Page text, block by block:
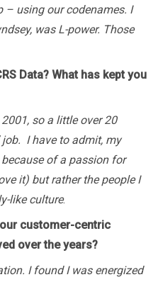
– using our codenames. I
was L-power. Those
Data? What has kept you
2001, so a little over 20
job. I have to admit, my
of a passion for
it) but rather the people I
like culture.
customer-centric
over the years?
I found I was energized